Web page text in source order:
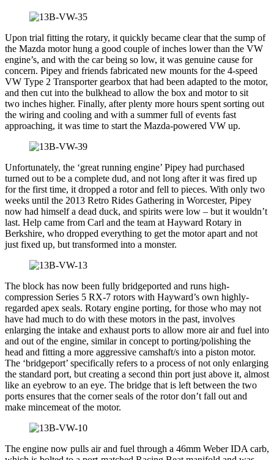
Upon trial fitting the rotary, it quickly became clear that the sump of
the Mazda motor hung a good couple of inches lower than the VW
engine’s, and with the car being so low, it was genuine cause for
concern. Pipey and friends fabricated new mounts for the 4-speed
VW Type 2 Transporter gearbox that had been adapted to the motor,
and then cut into the bulkhead to allow the box and motor to sit
two inches higher. Finally, after plenty more hours spent sorting out
the wiring and cooling and with a summer full of events fast
approaching, it was time to start the Mazda-powered VW up.
Unfortunately, the ‘great running engine’ Pipey had purchased
turned out to be a complete dud, and not long after it was fired up
for the first time, it dropped a rotor and fell to pieces. With only two
weeks until the 2013 Retro Rides Gathering in Worcester, Pipey
now had himself a dead duck, and spirits were low – but it wouldn’t
last. Help came from Carl and the team at Hayward Rotary in
Berkshire, who dropped everything to get the motor apart and not
just fixed up, but transformed into a monster.
The block has now been fully bridgeported and runs high-
compression Series 5 RX-7 rotors with Hayward’s own highly-
regarded apex seals. Rotary engine porting, for those who may not
have had much to do with these motors in the past, involves
enlarging the intake and exhaust ports to allow more air and fuel into
and out of the engine, similar in concept to porting/polishing the
head and fitting a more aggressive camshaft/s into a piston motor.
The ‘bridgeport’ specifically refers to a process of not only enlarging
the standard port, but creating a second thin port just above it, almost
like an eyebrow to an eye. The bridge that is left between the two
ports ensures that the corner seals of the rotor don’t fall out and
make mincemeat of the motor.
The engine now pulls air and fuel through a 46mm Weber IDA carb,